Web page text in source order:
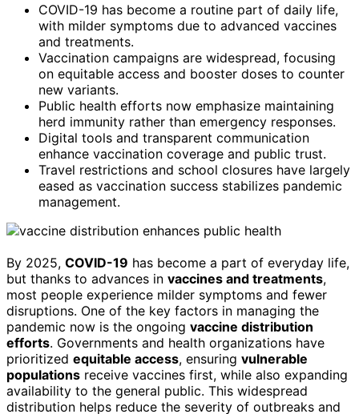
COVID-19 has become a routine part of daily life,
with milder symptoms due to advanced vaccines
and treatments.
Vaccination campaigns are widespread, focusing
on equitable access and booster doses to counter
new variants.
Public health efforts now emphasize maintaining
herd immunity rather than emergency responses.
Digital tools and transparent communication
enhance vaccination coverage and public trust.
Travel restrictions and school closures have largely
eased as vaccination success stabilizes pandemic
management.
By 2025, COVID-19 has become a part of everyday life,
but thanks to advances in vaccines and treatments,
most people experience milder symptoms and fewer
disruptions. One of the key factors in managing the
pandemic now is the ongoing vaccine distribution
efforts. Governments and health organizations have
prioritized equitable access, ensuring vulnerable
populations receive vaccines first, while also expanding
availability to the general public. This widespread
distribution helps reduce the severity of outbreaks and